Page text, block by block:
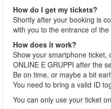
How do I get my tickets?
Shortly after your booking is
with you to the entrance of the
How does it work?
Show your smartphone ticket,
ONLINE E GRUPPI after the
Be on time, or maybe a bit
You need to bring a valid ID
You can only use your ticket